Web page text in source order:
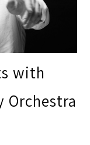
with
Orchestra